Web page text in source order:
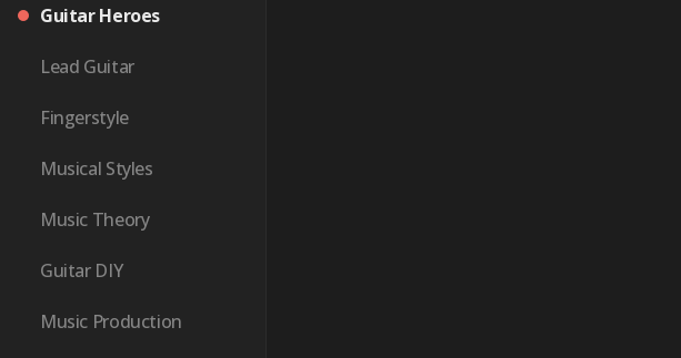
Guitar Heroes
Lead Guitar
Fingerstyle
Musical Styles
Music Theory
Guitar DIY
Music Production